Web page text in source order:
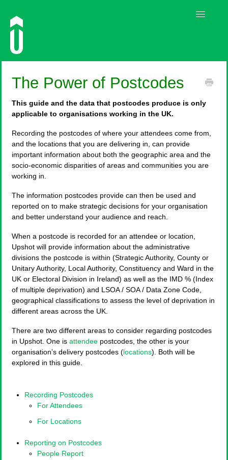
Toggle
The Power of Postcodes
This guide and the data that postcodes produce is only
applicable to organisations working in the UK.
Recording the postcodes of where your attendees come from,
and the locations that you are delivering in, can provide
important information about both the geographic area and the
socio-economic disparities of areas and communities you are
working in.
The information postcodes provide can then be used and
reported on to make strategic decisions for your organisation
and better understand your audience and reach.
When a postcode is recorded for an attendee or location,
Upshot will provide information about the administrative
divisions the postcode is within (Strategic Authority, County or
Unitary Authority, Local Authority, Constituency and Ward in the
UK or Electoral Division in Ireland) as well as the IMD % (Index
of multiple deprivation) and LSOA / SOA / Data Zone Code,
geographical classifications to assess the level of deprivation in
different areas across the UK.
There are two different areas to consider regarding postcodes
in Upshot. One is attendee postcodes, the other is your
organisation’s delivery postcodes (locations). Both will be
explored in this guide.
Recording Postcodes
For Attendees
For Locations
Reporting on Postcodes
People Report